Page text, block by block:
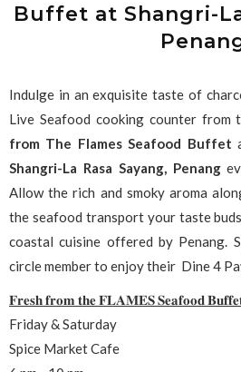
Buffet at Shangri-
Indulge in an exquisite taste of
Live Seafood cooking counter from
from The Flames Seafood Buffet
Shangri-La Rasa Sayang, Penang
Allow the rich and smoky aroma
the seafood transport your taste
coastal cuisine offered by Penang.
circle member to enjoy their Dine 4
𝐅𝐫𝐞𝐬𝐡 𝐟𝐫𝐨𝐦 𝐭𝐡𝐞 𝐅𝐋𝐀𝐌𝐄𝐒 𝐒𝐞𝐚𝐟𝐨𝐨𝐝
Friday & Saturday
Spice Market Cafe